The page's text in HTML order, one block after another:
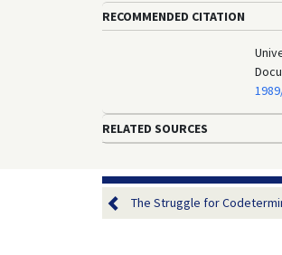
RECOMMENDED CITATION
RELATED SOURCES
The Struggle for